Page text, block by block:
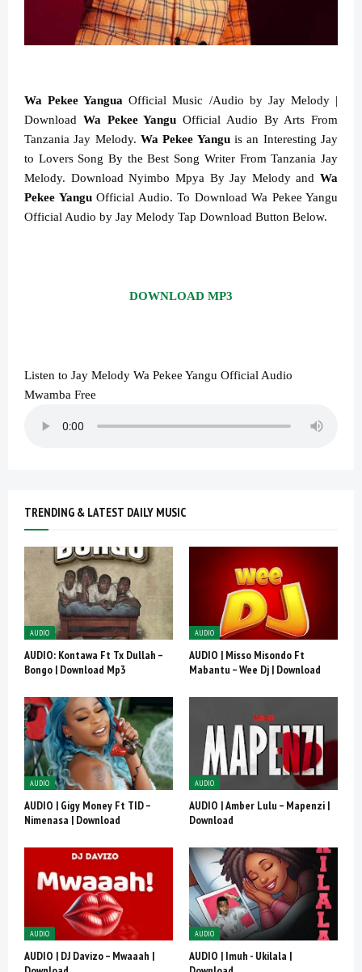
Wa Pekee YanguaOfficial Music /Audio by Jay Melody |
Download Wa Pekee Yangu Official Audio By Arts From
Tanzania Jay Melody. Wa Pekee Yangu is an Interesting Jay
to Lovers Song By the Best Song Writer From Tanzania Jay
Melody. Download Nyimbo Mpya By Jay Melody and Wa
Pekee YanguOfficial Audio. To Download Wa Pekee Yangu
Official Audio by Jay Melody Tap Download Button Below.
DOWNLOAD MP3
Listen to Jay Melody Wa Pekee Yangu Official Audio
Mwamba Free
TRENDING & LATEST DAILY MUSIC
AUDIO
AUDIO: Kontawa Ft Tx Dullah –
Bongo | Download Mp3
AUDIO
AUDIO | Misso Misondo Ft
Mabantu – Wee Dj | Download
AUDIO
AUDIO | Gigy Money Ft TID –
Nimenasa | Download
AUDIO
AUDIO | Amber Lulu – Mapenzi |
Download
AUDIO
AUDIO | DJ Davizo – Mwaaah |
AUDIO
AUDIO | Imuh - Ukilala |